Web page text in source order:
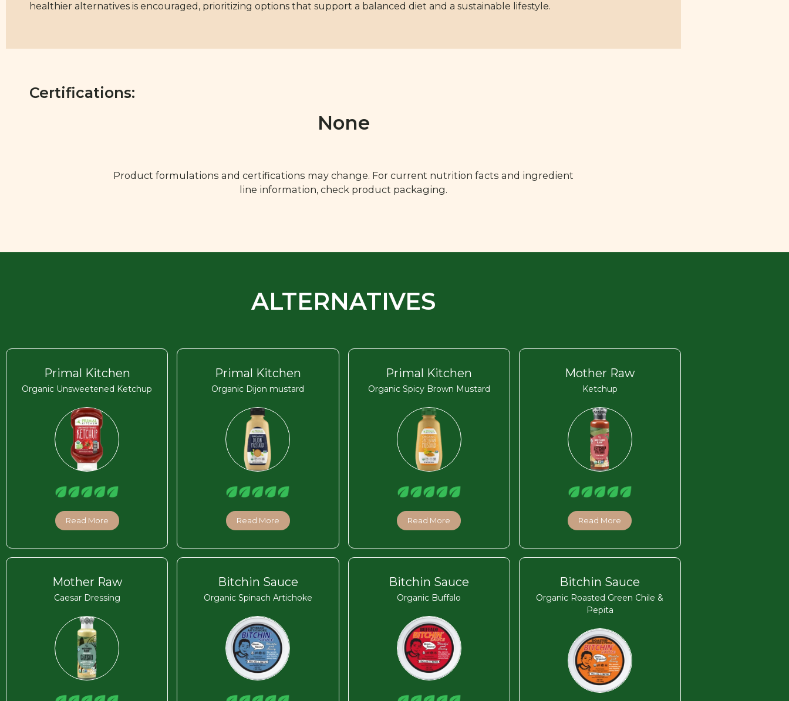
healthier alternatives is encouraged, prioritizing options that support a balanced diet and a sustainable lifestyle.
Certifications:
None
Product formulations and certifications may change. For current nutrition facts and ingredient
line information, check product packaging.
ALTERNATIVES
Primal Kitchen
Organic Unsweetened Ketchup
Read More
Primal Kitchen
Organic Dijon mustard
Read More
Primal Kitchen
Organic Spicy Brown Mustard
Read More
Mother Raw
Ketchup
Read More
Mother Raw
Caesar Dressing
Bitchin Sauce
Organic Spinach Artichoke
Bitchin Sauce
Organic Buffalo
Bitchin Sauce
Organic Roasted Green Chile &
Pepita